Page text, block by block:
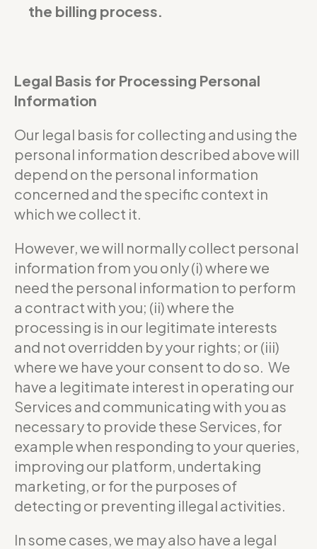
the billing process.
Legal Basis for Processing Personal
Information
Our legal basis for collecting and using the
personal information described above will
depend on the personal information
concerned and the specific context in
which we collect it.
However, we will normally collect personal
information from you only (i) where we
need the personal information to perform
a contract with you; (ii) where the
processing is in our legitimate interests
and not overridden by your rights; or (iii)
where we have your consent to do so. We
have a legitimate interest in operating our
Services and communicating with you as
necessary to provide these Services, for
example when responding to your queries,
improving our platform, undertaking
marketing, or for the purposes of
detecting or preventing illegal activities.
In some cases, we may also have a legal